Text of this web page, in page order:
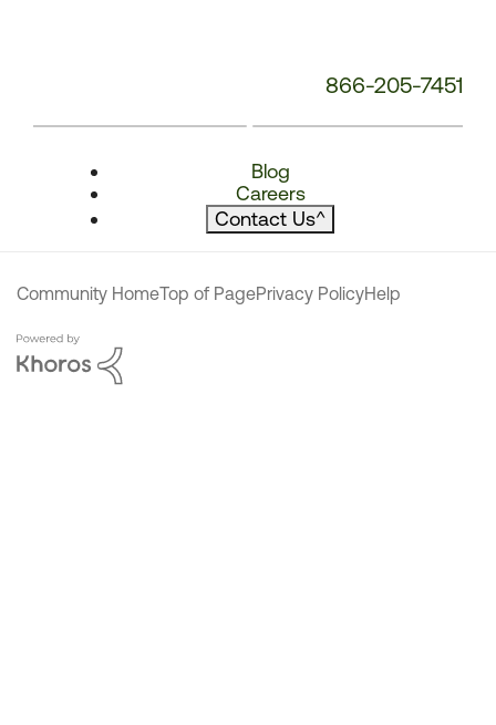
866-205-7451
Blog
Careers
Contact Us^
Community HomeTop of PagePrivacy PolicyHelp